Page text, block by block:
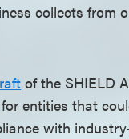
collects from
of the SHIELD
entities that
with